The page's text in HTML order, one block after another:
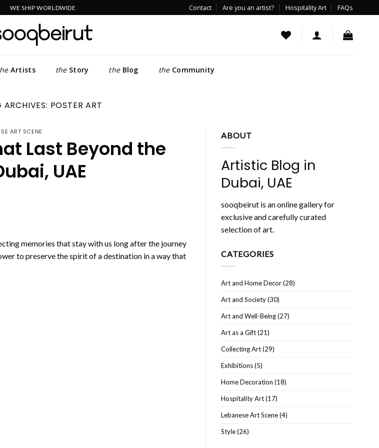
WE SHIP WORLDWIDE Contact Are you an artist? Hospitality Art FAQs
Artists theStory theBlog theCommunity
ARCHIVES: POSTER ART
ART SCENE
Last Beyond the
UAE
memories that stay with us long after the journey
to preserve the spirit of a destination in a way that
ABOUT
Artistic Blog in
Dubai, UAE
sooqbeirut is an online gallery for
exclusive and carefully curated
selection of art.
CATEGORIES
Art and Home Decor(28)
Art and Society(30)
Art and Well-Being(27)
Art as a Gift(21)
Collecting Art(29)
Exhibitions(5)
Home Decoration (18)
Hospitality Art(17)
Lebanese Art Scene(4)
Style(26)